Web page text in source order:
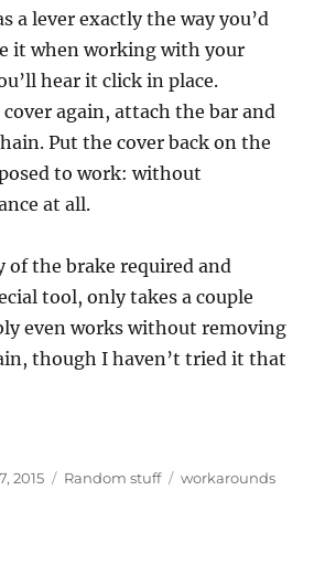
a lever exactly the way you’d
it when working with your
hear it click in place.
cover again, attach the bar and
Put the cover back on the
to work: without
at all.
of the brake required and
tool, only takes a couple
even works without removing
though I haven’t tried it that
2015 Categories
Random stuff Tags
workarounds